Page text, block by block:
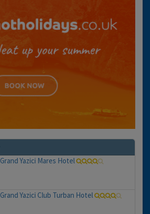
Grand Yazici Mares Hotel
Grand Yazici Club Turban Hotel